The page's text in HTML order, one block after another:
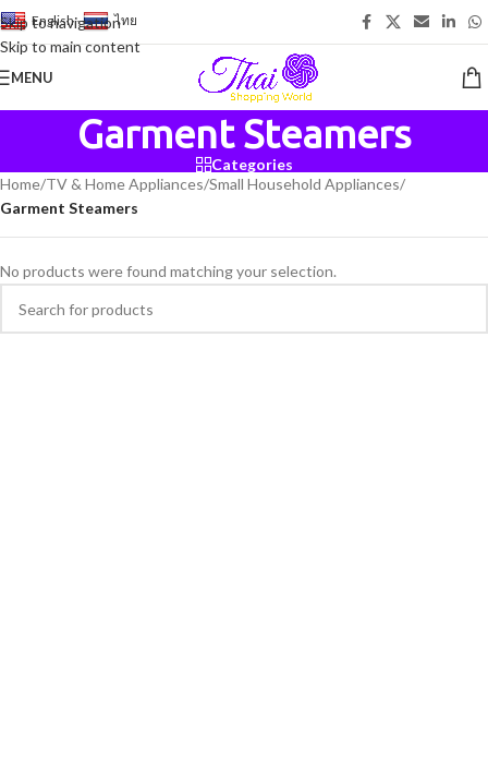
Skip to navigation
Skip to main content
English- ไทย
MENU
Garment Steamers
Categories
Home/TV & Home Appliances/Small Household Appliances/
Garment Steamers
No products were found matching your selection.